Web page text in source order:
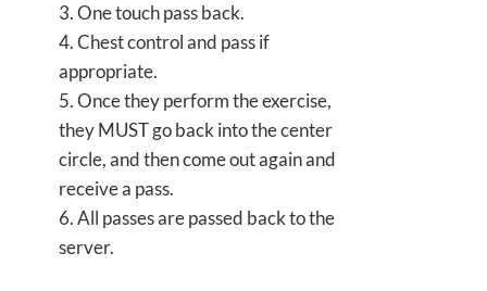
3. One touch pass back.
4. Chest control and pass if
appropriate.
5. Once they perform the exercise,
they MUST go back into the center
circle, and then come out again and
receive a pass.
6. All passes are passed back to the
server.